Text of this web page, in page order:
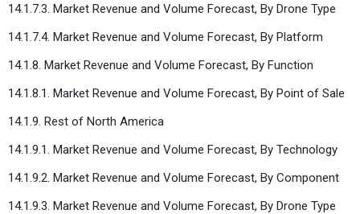
14.1.7.3. Market Revenue and Volume Forecast, By Drone Type
14.1.7.4. Market Revenue and Volume Forecast, By Platform
14.1.8. Market Revenue and Volume Forecast, By Function
14.1.8.1. Market Revenue and Volume Forecast, By Point of Sale
14.1.9. Rest of North America
14.1.9.1. Market Revenue and Volume Forecast, By Technology
14.1.9.2. Market Revenue and Volume Forecast, By Component
14.1.9.3. Market Revenue and Volume Forecast, By Drone Type